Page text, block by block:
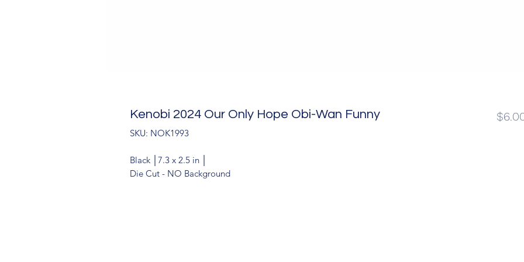
Kenobi 2024 Our Only Hope Obi-Wan Funny
SKU: NOK1993
Black │7.3 x 2.5 in │
Die Cut - NO Background